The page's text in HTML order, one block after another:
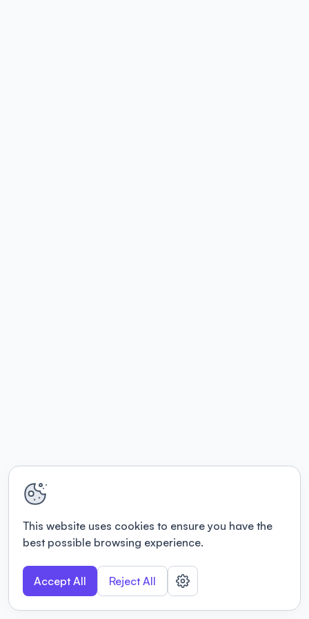
This website uses cookies to ensure you have the
best possible browsing experience.
Accept All Reject All